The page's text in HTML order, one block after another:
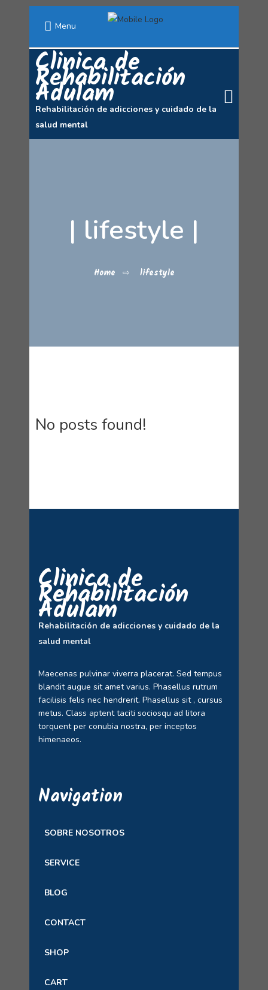
Menu
Clinica de
Rehabilitación
Adulam
Rehabilitación de adicciones y cuidado de la
salud mental
| lifestyle |
Home ⇨ lifestyle
No posts found!
Clinica de
Rehabilitación
Adulam
Rehabilitación de adicciones y cuidado de la
salud mental
Maecenas pulvinar viverra placerat. Sed tempus
blandit augue sit amet varius. Phasellus rutrum
facilisis felis nec hendrerit. Phasellus sit , cursus
metus. Class aptent taciti sociosqu ad litora
torquent per conubia nostra, per inceptos
himenaeos.
Navigation
SOBRE NOSOTROS
SERVICE
BLOG
CONTACT
SHOP
CART